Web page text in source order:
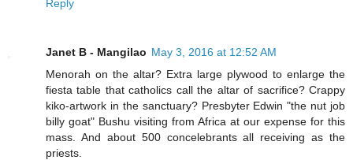
Reply
Janet B - Mangilao May 3, 2016 at 12:52 AM
Menorah on the altar? Extra large plywood to enlarge the
fiesta table that catholics call the altar of sacrifice? Crappy
kiko-artwork in the sanctuary? Presbyter Edwin "the nut job
billy goat" Bushu visiting from Africa at our expense for this
mass. And about 500 concelebrants all receiving as the
priests.